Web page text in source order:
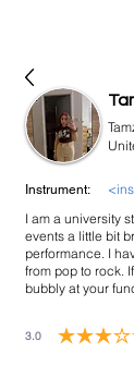
Instrument:
I am a university
events a little bit
performance. I
from pop to rock.
bubbly at your
3.0
average rating is 3